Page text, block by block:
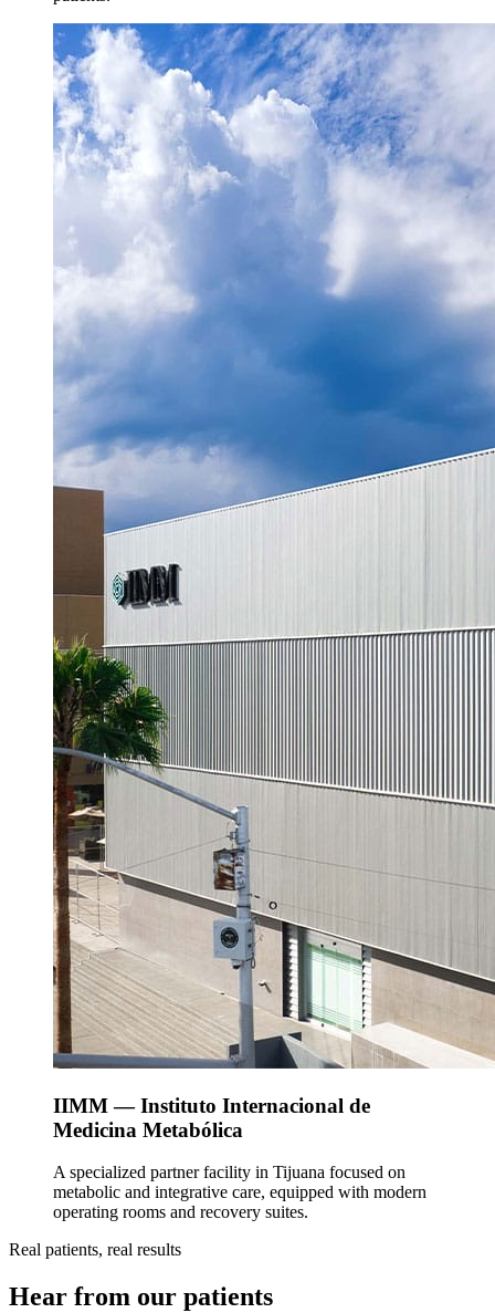
IIMM — Instituto Internacional de
Medicina Metabólica
A specialized partner facility in Tijuana focused on
metabolic and integrative care, equipped with modern
operating rooms and recovery suites.
Real patients, real results
Hear from our patients